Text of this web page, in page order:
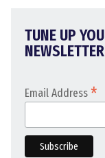
TUNE UP
NEWSLETTER
Email Address *